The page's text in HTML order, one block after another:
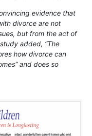
evidence that
divorce are not
but from the act of
added, “The
how divorce can
and does so